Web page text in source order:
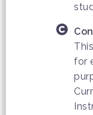
for